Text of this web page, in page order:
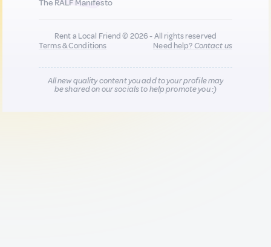
The RALF Manifesto
Rent a Local Friend © 2026 - All rights reserved
Terms & Conditions
Need help?Contact us
All new quality content you add to your profile may
be shared on our socials to help promote you :)